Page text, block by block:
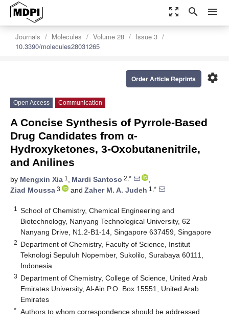
zoom_out_map search menu
Journals Molecules Volume 28
Issue 3
10.3390/molecules28031265
settings
Order Article Reprints
Open Access Communication
A Concise Synthesis of Pyrrole-Based
Drug Candidates from α-
Hydroxyketones, 3-Oxobutanenitrile,
and Anilines
by Mengxin Xia 1 , Mardi Santoso 2,*
,
Ziad Moussa 3 and Zaher M. A. Judeh 1,*
1
School of Chemistry, Chemical Engineering and
Biotechnology, Nanyang Technological University, 62
Nanyang Drive, N1.2-B1-14, Singapore 637459, Singapore
2 Department of Chemistry, Faculty of Science, Institut
Teknologi Sepuluh Nopember, Sukolilo, Surabaya 60111,
Indonesia
3 Department of Chemistry, College of Science, United Arab
Emirates University, Al-Ain P.O. Box 15551, United Arab
Emirates
* Authors to whom correspondence should be addressed.